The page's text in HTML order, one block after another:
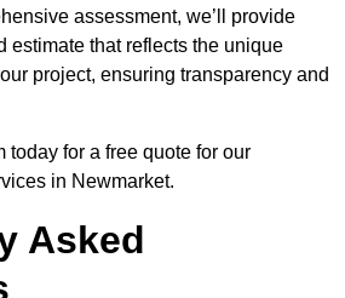
assessment, we’ll provide
estimate that reflects the unique
project, ensuring transparency and
today for a free quote for our
in Newmarket.
Asked